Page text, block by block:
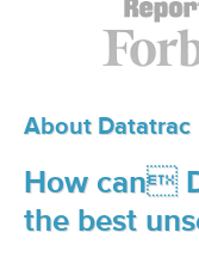
About Datatrac
How can
the best